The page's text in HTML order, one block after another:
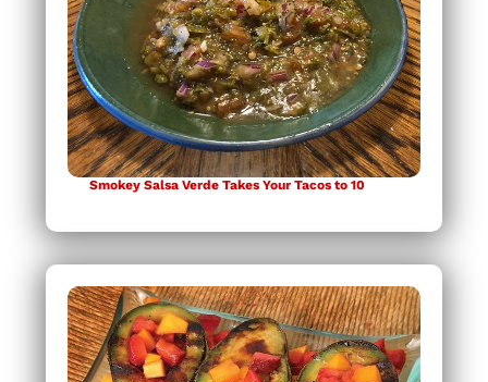
Smokey Salsa Verde Takes Your Tacos to 10